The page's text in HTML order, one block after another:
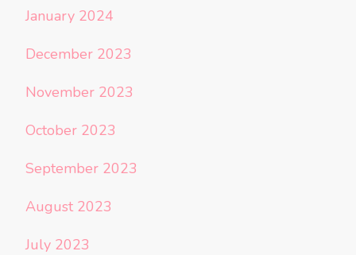
January 2024
December 2023
November 2023
October 2023
September 2023
August 2023
July 2023